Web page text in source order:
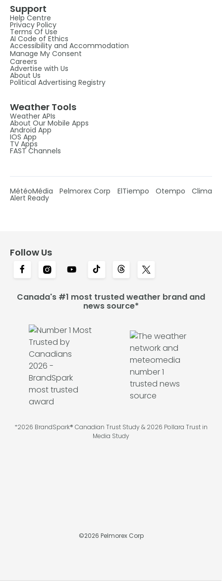
Support
Help Centre
Privacy Policy
Terms Of Use
AI Code of Ethics
Accessibility and Accommodation
Manage My Consent
Careers
Advertise with Us
About Us
Political Advertising Registry
Weather Tools
Weather APIs
About Our Mobile Apps
Android App
IOS App
TV Apps
FAST Channels
MétéoMédia Pelmorex Corp ElTiempo Otempo Clima
Alert Ready
Follow Us
Canada's #1 most trusted weather brand and
news source*
*2026 BrandSpark® Canadian Trust Study & 2026 Pollara Trust in
Media Study
©2026 Pelmorex Corp